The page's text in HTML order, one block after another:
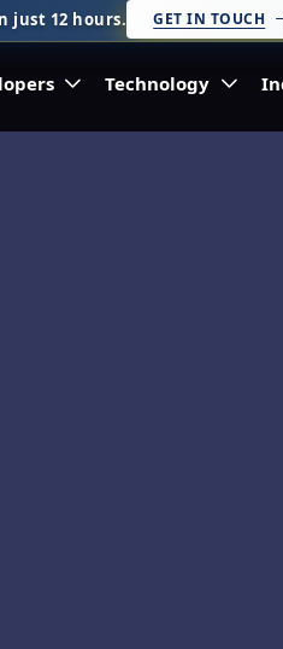
just 12 hours. GET IN TOUCH
Technology